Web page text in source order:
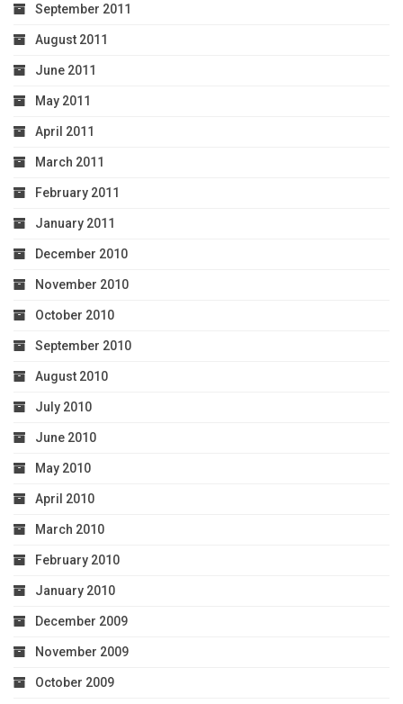
September 2011
August 2011
June 2011
May 2011
April 2011
March 2011
February 2011
January 2011
December 2010
November 2010
October 2010
September 2010
August 2010
July 2010
June 2010
May 2010
April 2010
March 2010
February 2010
January 2010
December 2009
November 2009
October 2009